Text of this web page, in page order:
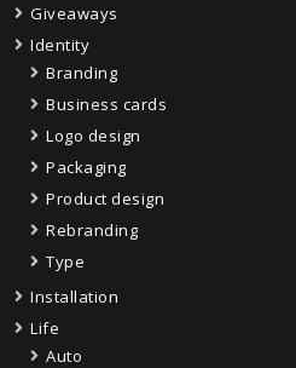
Giveaways
Identity
Branding
Business cards
Logo design
Packaging
Product design
Rebranding
Type
Installation
Life
Auto